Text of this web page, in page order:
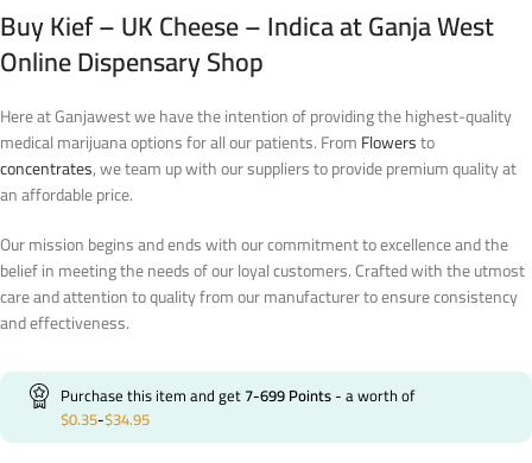
Buy Kief – UK Cheese – Indica at Ganja West
Online Dispensary Shop
Here at Ganjawest we have the intention of providing the highest-quality
medical marijuana options for all our patients. FromFlowersto
concentrates, we team up with our suppliers to provide premium quality at
an affordable price.
Our mission begins and ends with our commitment to excellence and the
belief in meeting the needs of our loyal customers. Crafted with the utmost
care and attention to quality from our manufacturer to ensure consistency
and effectiveness.
Purchase this item and get7-699Points- a worth of
$0.35-$34.95